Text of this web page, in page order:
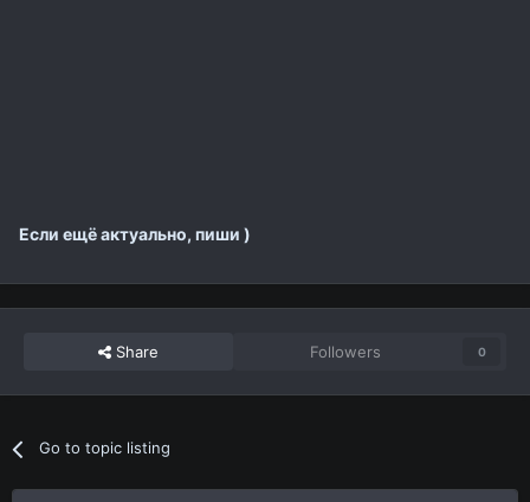
Если ещё актуально, пиши )
Share Followers 0
Go to topic listing